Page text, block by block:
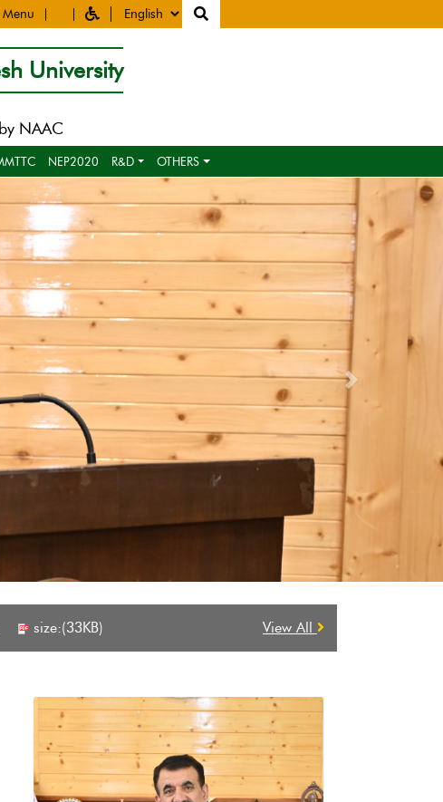
University
NAAC
NEP2020 R&D OTHERS
2026-2027 View All